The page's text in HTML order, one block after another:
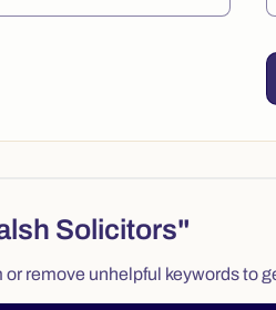
Solicitors"
remove unhelpful keywords to